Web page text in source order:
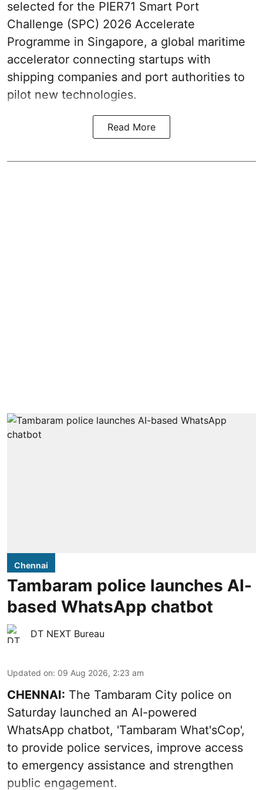
selected for the PIER71 Smart Port
Challenge (SPC) 2026 Accelerate
Programme in Singapore, a global maritime
accelerator connecting startups with
shipping companies and port authorities to
pilot new technologies.
Read More
Chennai
Tambaram police launches AI-
based WhatsApp chatbot
DT NEXT Bureau
Updated on: 09 Aug 2026, 2:23 am
CHENNAI: The Tambaram City police on
Saturday launched an AI-powered
WhatsApp chatbot, 'Tambaram What'sCop',
to provide police services, improve access
to emergency assistance and strengthen
public engagement.